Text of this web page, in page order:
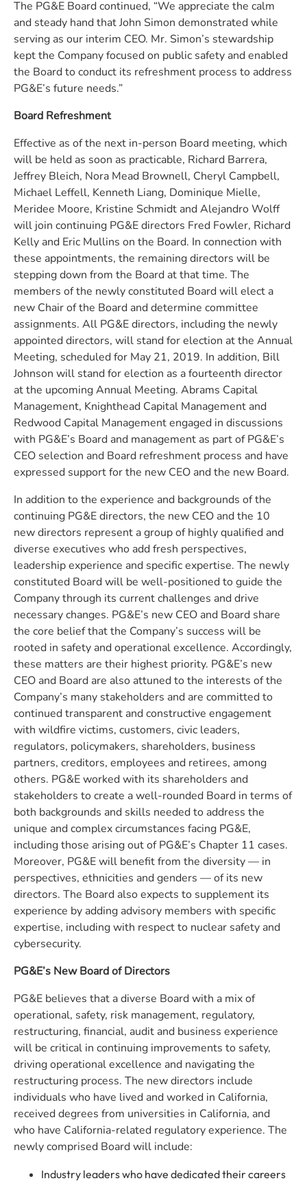
The PG&E Board continued, “We appreciate the calm
and steady hand that John Simon demonstrated while
serving as our interim CEO. Mr. Simon’s stewardship
kept the Company focused on public safety and enabled
the Board to conduct its refreshment process to address
PG&E’s future needs.”
Board Refreshment
Effective as of the next in-person Board meeting, which
will be held as soon as practicable, Richard Barrera,
Jeffrey Bleich, Nora Mead Brownell, Cheryl Campbell,
Michael Leffell, Kenneth Liang, Dominique Mielle,
Meridee Moore, Kristine Schmidt and Alejandro Wolff
will join continuing PG&E directors Fred Fowler, Richard
Kelly and Eric Mullins on the Board. In connection with
these appointments, the remaining directors will be
stepping down from the Board at that time. The
members of the newly constituted Board will elect a
new Chair of the Board and determine committee
assignments. All PG&E directors, including the newly
appointed directors, will stand for election at the Annual
Meeting, scheduled for May 21, 2019. In addition, Bill
Johnson will stand for election as a fourteenth director
at the upcoming Annual Meeting. Abrams Capital
Management, Knighthead Capital Management and
Redwood Capital Management engaged in discussions
with PG&E’s Board and management as part of PG&E’s
CEO selection and Board refreshment process and have
expressed support for the new CEO and the new Board.
In addition to the experience and backgrounds of the
continuing PG&E directors, the new CEO and the 10
new directors represent a group of highly qualified and
diverse executives who add fresh perspectives,
leadership experience and specific expertise. The newly
constituted Board will be well-positioned to guide the
Company through its current challenges and drive
necessary changes. PG&E’s new CEO and Board share
the core belief that the Company’s success will be
rooted in safety and operational excellence. Accordingly,
these matters are their highest priority. PG&E’s new
CEO and Board are also attuned to the interests of the
Company’s many stakeholders and are committed to
continued transparent and constructive engagement
with wildfire victims, customers, civic leaders,
regulators, policymakers, shareholders, business
partners, creditors, employees and retirees, among
others. PG&E worked with its shareholders and
stakeholders to create a well-rounded Board in terms of
both backgrounds and skills needed to address the
unique and complex circumstances facing PG&E,
including those arising out of PG&E’s Chapter 11 cases.
Moreover, PG&E will benefit from the diversity — in
perspectives, ethnicities and genders — of its new
directors. The Board also expects to supplement its
experience by adding advisory members with specific
expertise, including with respect to nuclear safety and
cybersecurity.
PG&E’s New Board of Directors
PG&E believes that a diverse Board with a mix of
operational, safety, risk management, regulatory,
restructuring, financial, audit and business experience
will be critical in continuing improvements to safety,
driving operational excellence and navigating the
restructuring process. The new directors include
individuals who have lived and worked in California,
received degrees from universities in California, and
who have California-related regulatory experience. The
newly comprised Board will include:
Industry leaders who have dedicated their careers